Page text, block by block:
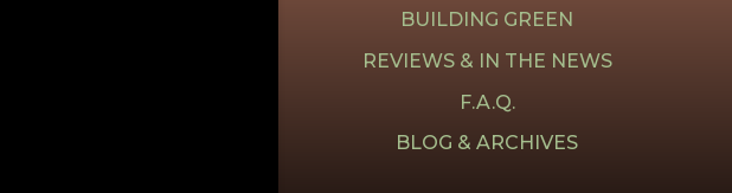
BUILDING GREEN
REVIEWS & IN THE NEWS
F.A.Q.
BLOG & ARCHIVES